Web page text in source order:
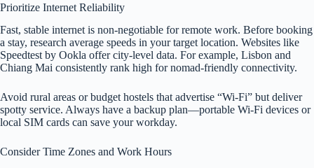
Prioritize Internet Reliability
Fast, stable internet is non-negotiable for remote work. Before booking
a stay, research average speeds in your target location. Websites like
Speedtest by Ookla offer city-level data. For example, Lisbon and
Chiang Mai consistently rank high for nomad-friendly connectivity.
Avoid rural areas or budget hostels that advertise “Wi-Fi” but deliver
spotty service. Always have a backup plan—portable Wi-Fi devices or
local SIM cards can save your workday.
Consider Time Zones and Work Hours